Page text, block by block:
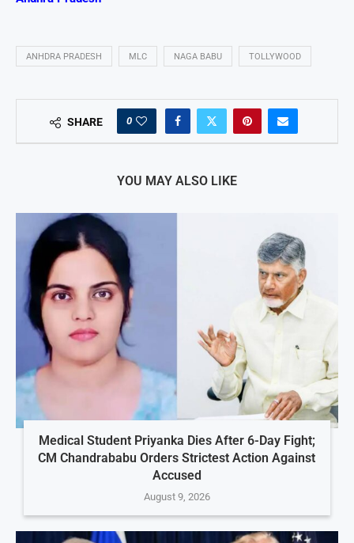
ANHDRA PRADESH MLC NAGA BABU TOLLYWOOD
SHARE 0
YOU MAY ALSO LIKE
Medical Student Priyanka Dies After 6-Day Fight;
CM Chandrababu Orders Strictest Action Against
Accused
August 9, 2026